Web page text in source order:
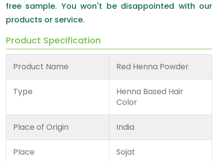
free sample. You won't be disappointed with our
products or service.
Product Specification
Product Name Red Henna Powder
Type
Henna Based Hair
Color
Place of Origin India
Place Sojat